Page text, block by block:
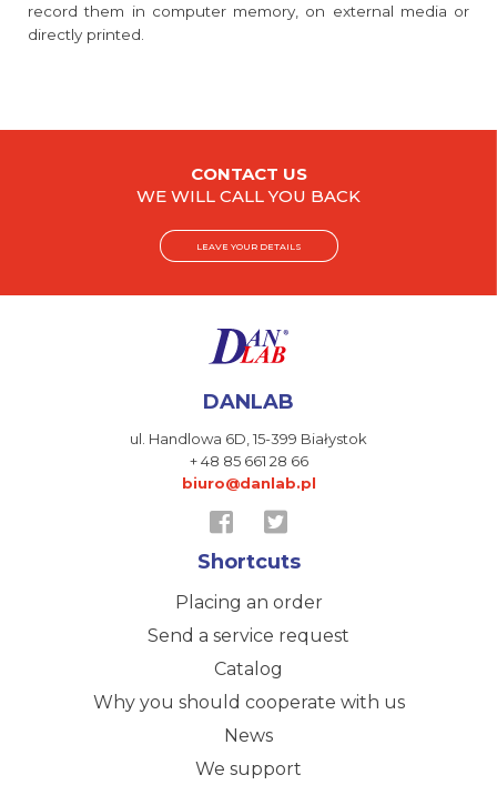
record them in computer memory, on external media or
directly printed.
CONTACT US
WE WILL CALL YOU BACK
LEAVE YOUR DETAILS
DANLAB
ul. Handlowa 6D, 15-399 Białystok
+ 48 85 661 28 66
biuro@danlab.pl
Shortcuts
Placing an order
Send a service request
Catalog
Why you should cooperate with us
News
We support